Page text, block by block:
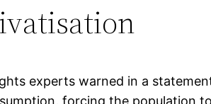
experts warned in a
forcing the population